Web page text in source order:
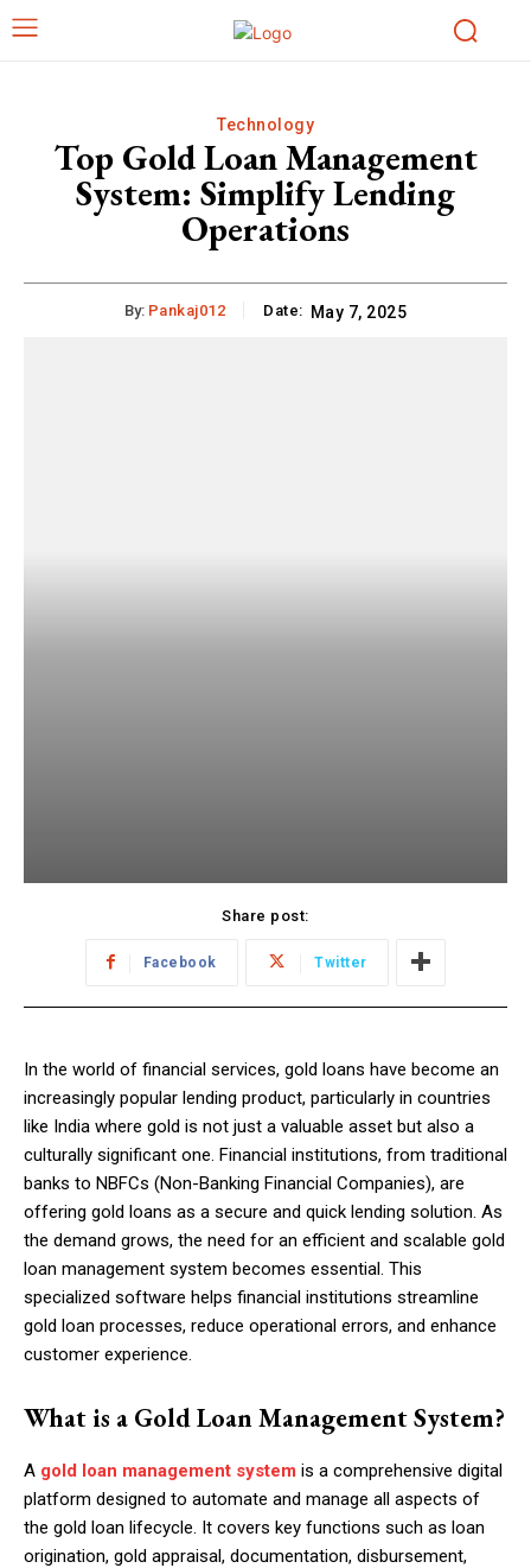
Technology
Top Gold Loan Management
System: Simplify Lending
Operations
By: Pankaj012 Date: May 7, 2025
Share post:
Facebook Twitter
In the world of financial services, gold loans have become an
increasingly popular lending product, particularly in countries
like India where gold is not just a valuable asset but also a
culturally significant one. Financial institutions, from traditional
banks to NBFCs (Non-Banking Financial Companies), are
offering gold loans as a secure and quick lending solution. As
the demand grows, the need for an efficient and scalable gold
loan management system becomes essential. This
specialized software helps financial institutions streamline
gold loan processes, reduce operational errors, and enhance
customer experience.
What is a Gold Loan Management System?
A gold loan management system is a comprehensive digital
platform designed to automate and manage all aspects of
the gold loan lifecycle. It covers key functions such as loan
origination, gold appraisal, documentation, disbursement,